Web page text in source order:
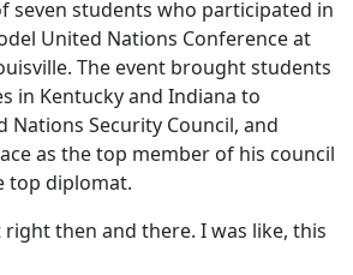
seven students who participated in
United Nations Conference at
The event brought students
in Kentucky and Indiana to
Nations Security Council, and
as the top member of his council
top diplomat.
then and there. I was like, this